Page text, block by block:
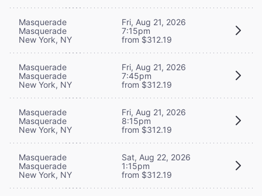
Masquerade
Masquerade
New York, NY
Fri, Aug 21, 2026
7:15pm
from $312.19
Masquerade
Masquerade
New York, NY
Fri, Aug 21, 2026
7:45pm
from $312.19
Masquerade
Masquerade
New York, NY
Fri, Aug 21, 2026
8:15pm
from $312.19
Masquerade
Masquerade
New York, NY
Sat, Aug 22, 2026
1:15pm
from $312.19